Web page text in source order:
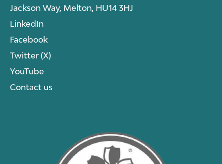
Jackson Way, Melton, HU14 3HJ
LinkedIn
Facebook
Twitter (X)
YouTube
Contact us